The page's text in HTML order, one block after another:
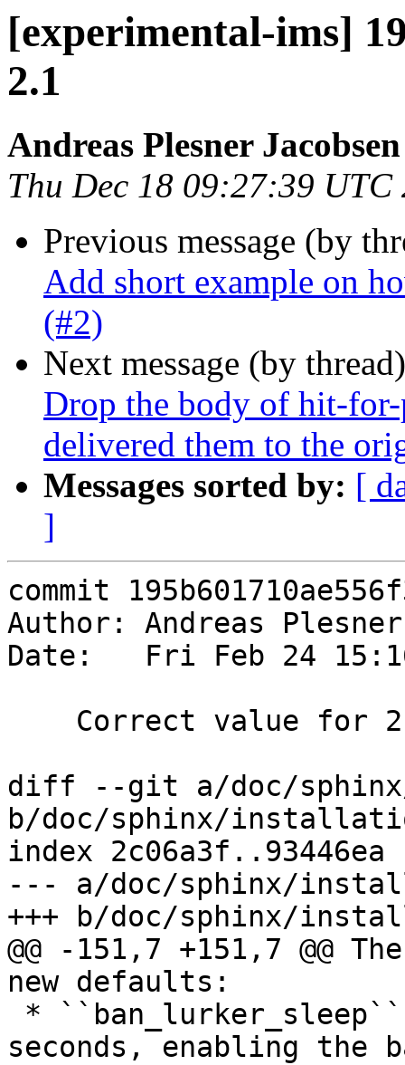
[experimental-ims]
2.1
Andreas Plesner Jacobsen
Thu Dec 18 09:27:39 UTC
Previous message (by
Add short example on
(#2)
Next message (by
Drop the body of hit-for-
delivered them to the
Messages sorted by: [
]
commit
Author: Andreas
Date:   Fri Feb 24
diff --git a/doc/
b/doc/sphinx/
index 2c06a3f..93446ea
--- a/doc/sphinx/
+++ b/doc/sphinx/
@@ -151,7 +151,7 @@
new defaults:
seconds, enabling the